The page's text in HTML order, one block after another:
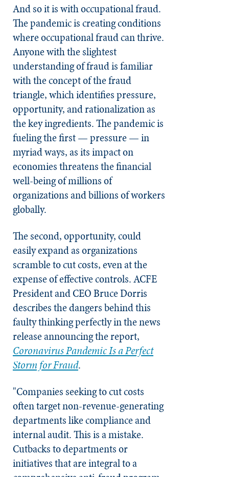
And so it is with occupational fraud.
The pandemic is creating conditions
where occupational fraud can thrive.
Anyone with the slightest
understanding of fraud is familiar
with the concept of the fraud
triangle, which identifies pressure,
opportunity, and rationalization as
the key ingredients. The pandemic is
fueling the first — pressure — in
myriad ways, as its impact on
economies threatens the financial
well-being of millions of
organizations and billions of workers
globally.
The second, opportunity, could
easily expand as organizations
scramble to cut costs, even at the
expense of effective controls. ACFE
President and CEO Bruce Dorris
describes the dangers behind this
faulty thinking perfectly in the news
release announcing the report,
Coronavirus Pandemic Is a Perfect
Storm for Fraud.
"Companies seeking to cut costs
often target non-revenue-generating
departments like compliance and
internal audit. This is a mistake.
Cutbacks to departments or
initiatives that are integral to a